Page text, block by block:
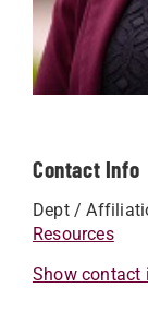
Contact Info
Dept /
Resources
Show contact